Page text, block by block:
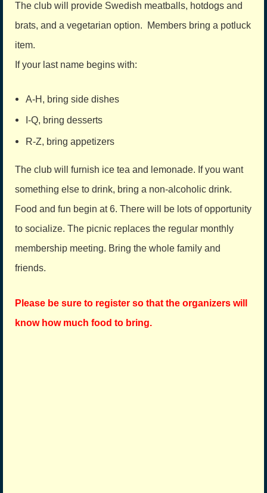
The club will provide Swedish meatballs, hotdogs and
brats, and a vegetarian option. Members bring a potluck
item.
If your last name begins with:
A-H, bring side dishes
I-Q, bring desserts
R-Z, bring appetizers
The club will furnish ice tea and lemonade. If you want
something else to drink, bring a non-alcoholic drink.
Food and fun begin at 6. There will be lots of opportunity
to socialize. The picnic replaces the regular monthly
membership meeting. Bring the whole family and
friends.
Please be sure to register so that the organizers will
know how much food to bring.